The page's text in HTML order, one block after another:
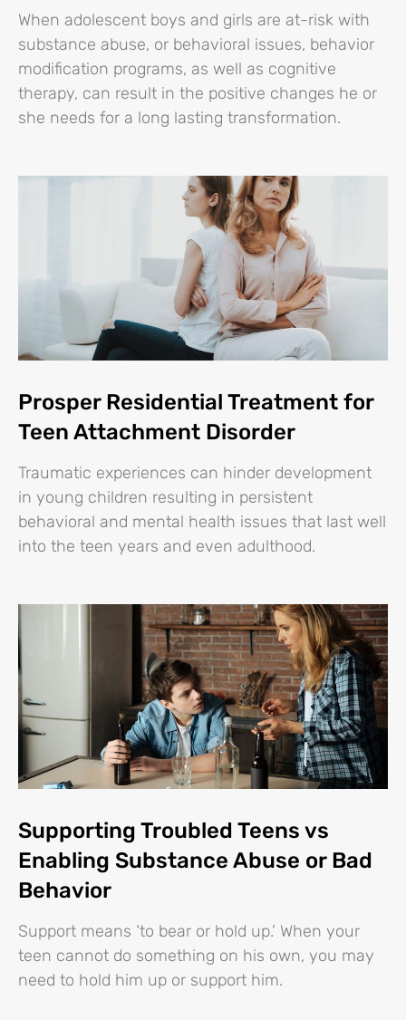
When adolescent boys and girls are at-risk with
substance abuse, or behavioral issues, behavior
modification programs, as well as cognitive
therapy, can result in the positive changes he or
she needs for a long lasting transformation.
Prosper Residential Treatment for
Teen Attachment Disorder
Traumatic experiences can hinder development
in young children resulting in persistent
behavioral and mental health issues that last well
into the teen years and even adulthood.
Supporting Troubled Teens vs
Enabling Substance Abuse or Bad
Behavior
Support means ‘to bear or hold up.’ When your
teen cannot do something on his own, you may
need to hold him up or support him.